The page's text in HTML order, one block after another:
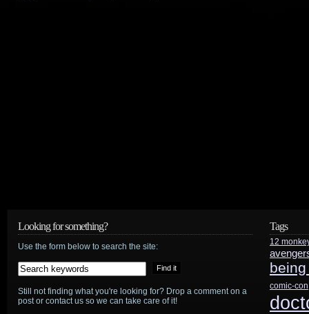
Looking for something?
Use the form below to search the site:
Still not finding what you're looking for? Drop a comment on a
post or contact us so we can take care of it!
Tags
12
comic-con